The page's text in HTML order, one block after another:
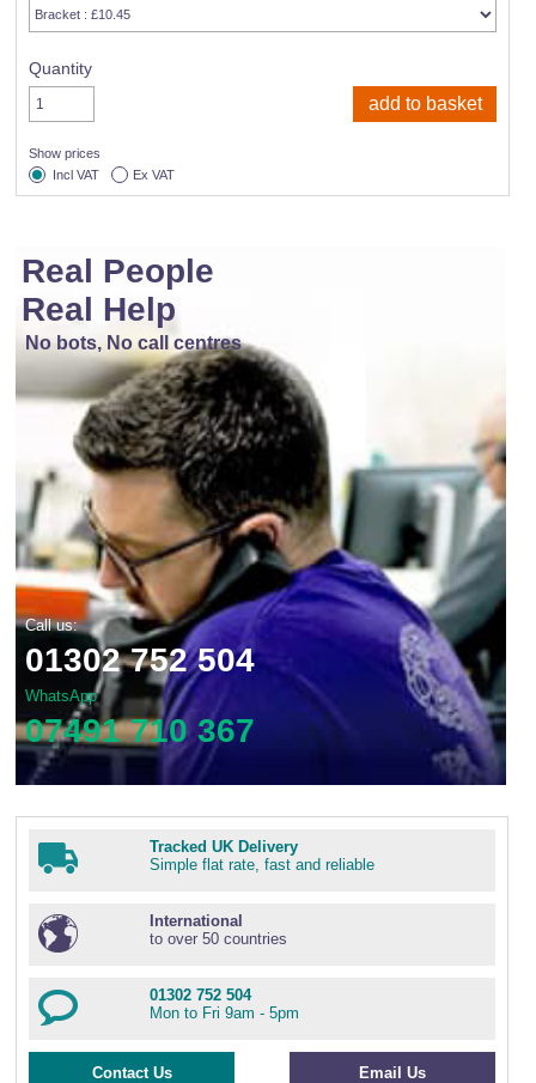
Quantity
Show prices
Incl VAT
Ex VAT
Real People
Real Help
No bots, No call centres
Call us:
01302 752 504
WhatsApp
07491 710 367
Tracked UK Delivery
Simple flat rate, fast and reliable
International
to over 50 countries
01302 752 504
Mon to Fri 9am - 5pm
Contact Us Email Us